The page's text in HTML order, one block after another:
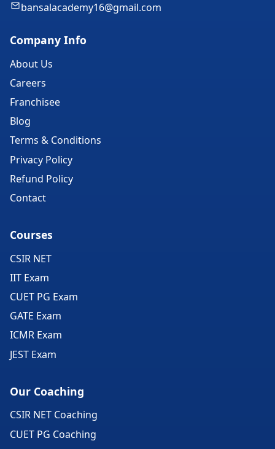
bansalacademy16@gmail.com
Company Info
About Us
Careers
Franchisee
Blog
Terms & Conditions
Privacy Policy
Refund Policy
Contact
Courses
CSIR NET
IIT Exam
CUET PG Exam
GATE Exam
ICMR Exam
JEST Exam
Our Coaching
CSIR NET Coaching
CUET PG Coaching